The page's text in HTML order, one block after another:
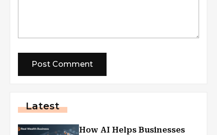
Latest
How AI Helps Businesses